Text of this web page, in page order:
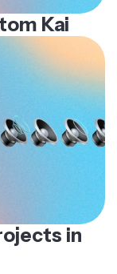
Kai
in